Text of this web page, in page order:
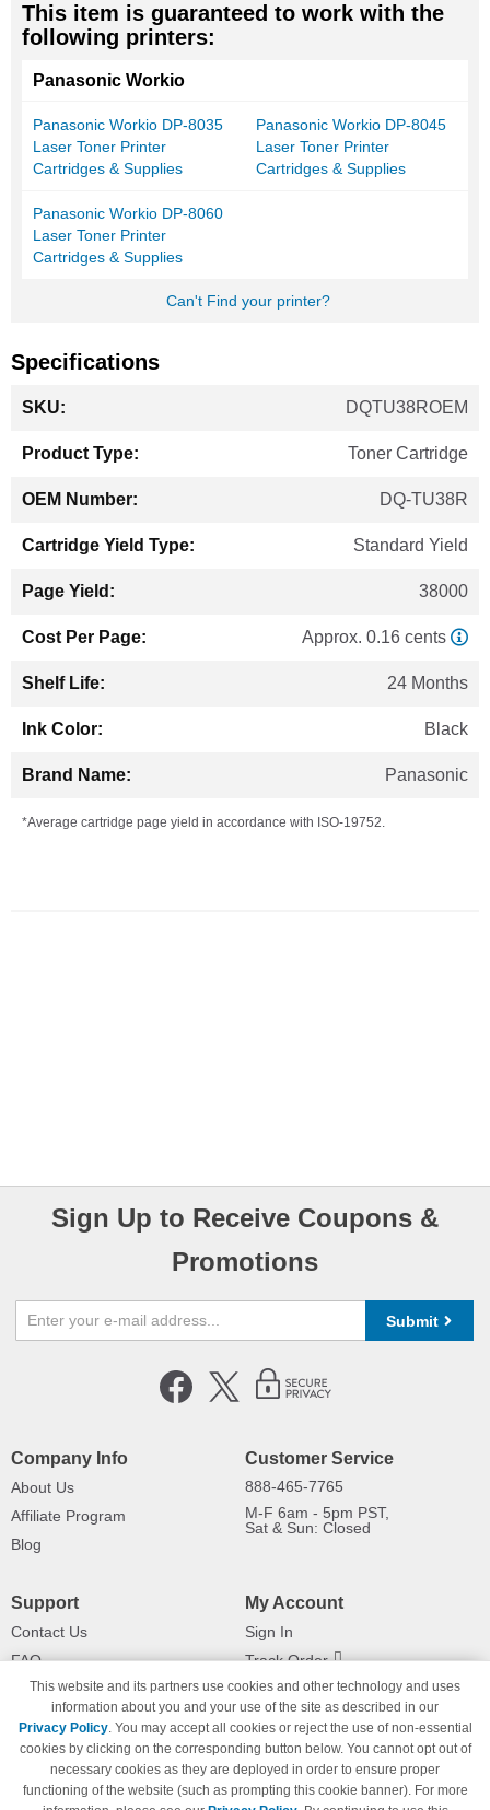
This item is guaranteed to work with the
following printers:
Panasonic Workio
Panasonic Workio DP-8035
Laser Toner Printer
Cartridges & Supplies
Panasonic Workio DP-8045
Laser Toner Printer
Cartridges & Supplies
Panasonic Workio DP-8060
Laser Toner Printer
Cartridges & Supplies
Can't Find your printer?
Specifications
Information
DQTU38ROEM
Toner Cartridge
DQ-TU38R
Standard Yield
38000
Approx. 0.16 cents
24 Months
Black
Panasonic
*Average cartridge page yield in accordance with ISO-19752.
Sign Up to Receive Coupons &
Promotions
Submit
Company Info
About Us
Affiliate Program
Blog
Customer Service
888-465-7765
M-F 6am - 5pm PST,
Sat & Sun: Closed
Support
Contact Us
FAQ
Shipping Information
Payment Methods
Privacy Policy
California Do Not Sell / Limit Use
of My Information
My Account
Sign In
Track Order
Returns
This website and its partners use cookies and other technology and uses
information about you and your use of the site as described in our
Privacy Policy. You may accept all cookies or reject the use of non-essential
cookies by clicking on the corresponding button below. You cannot opt out of
necessary cookies as they are deployed in order to ensure proper
functioning of the website (such as prompting this cookie banner). For more